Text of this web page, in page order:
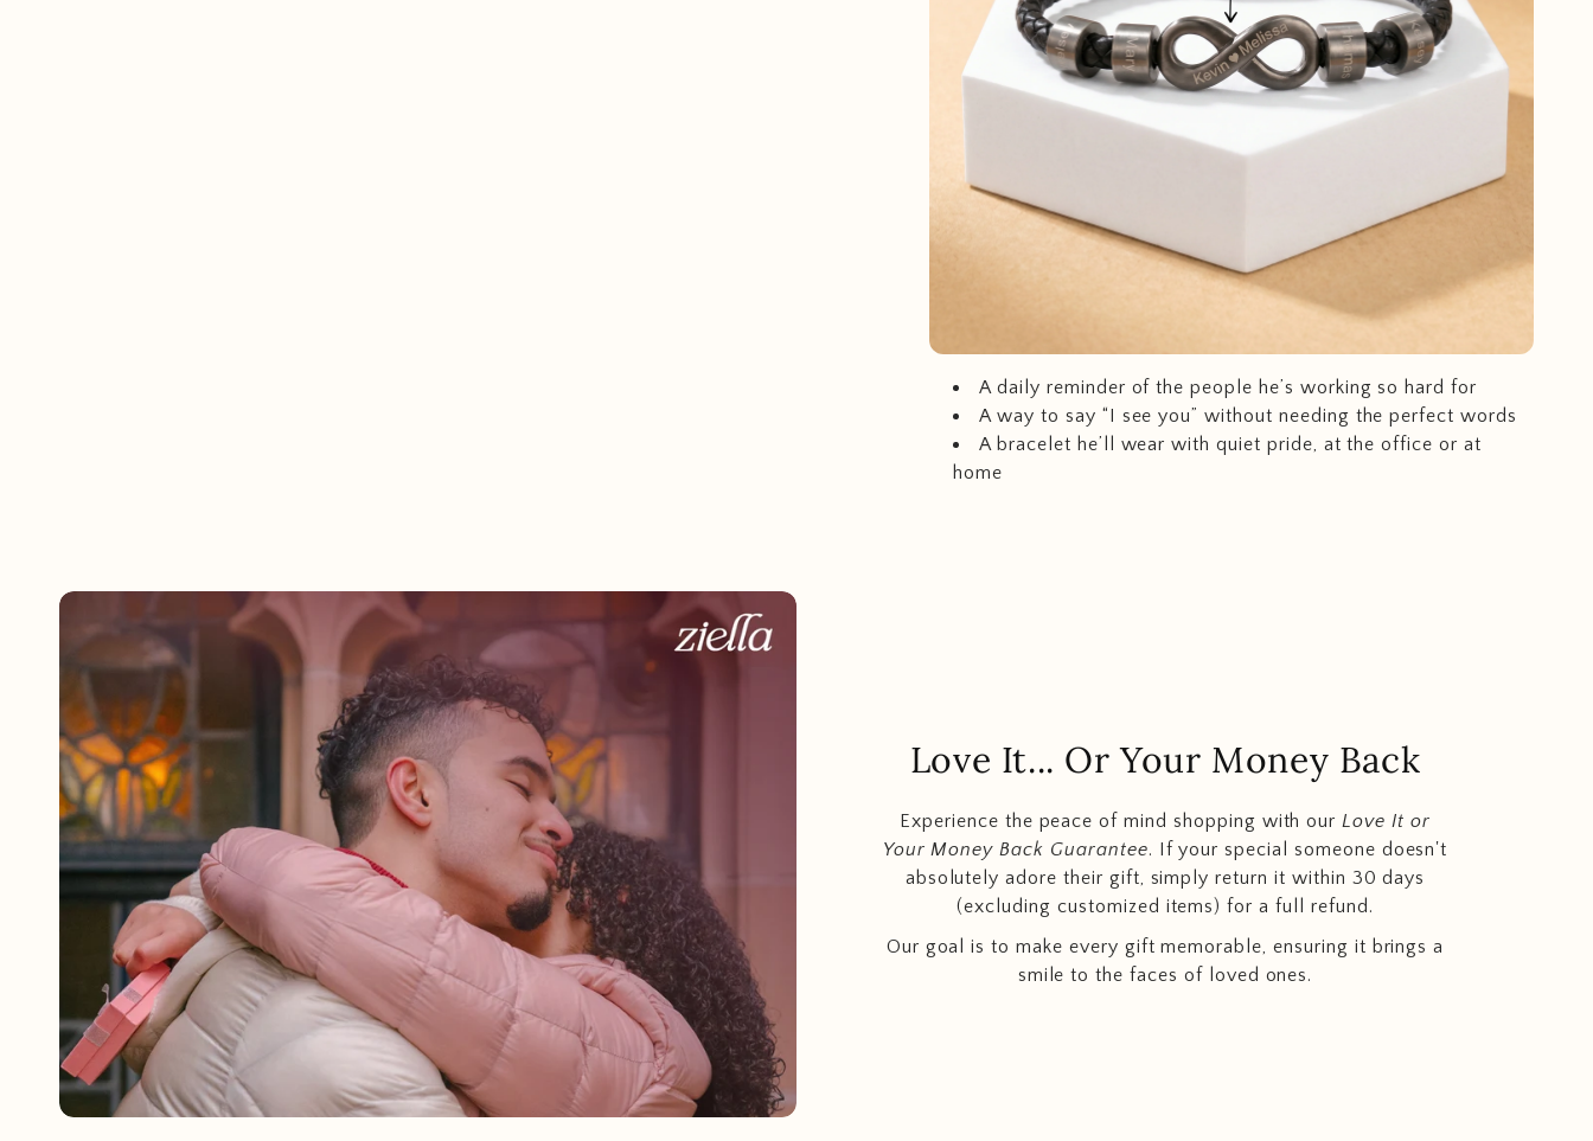
A daily reminder of the people he’s working so hard for
A way to say “I see you” without needing the perfect words
A bracelet he’ll wear with quiet pride, at the office or at
home
Love It... Or Your Money Back
Experience the peace of mind shopping with ourLove It or
Your Money Back Guarantee. If your special someone doesn't
absolutely adore their gift, simply return it within 30 days
(excluding customized items) for a full refund.
Our goal is to make every gift memorable, ensuring it brings a
smile to the faces of loved ones.